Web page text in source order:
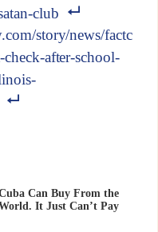
club
story/news/factc
after-school-
Can Buy From the
It Just Can’t Pay